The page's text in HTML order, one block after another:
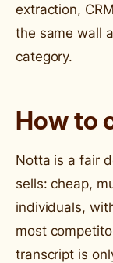
extraction,
the same wall
category.
How to
Notta is a fair
sells: cheap,
individuals,
most
transcript is